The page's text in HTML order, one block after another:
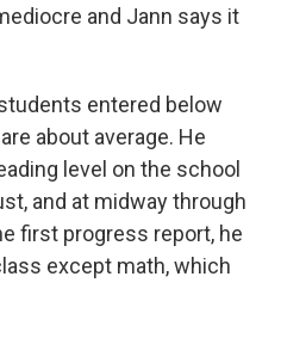
and Jann says it
entered below
about average. He
level on the school
and at midway through
first progress report, he
except math, which